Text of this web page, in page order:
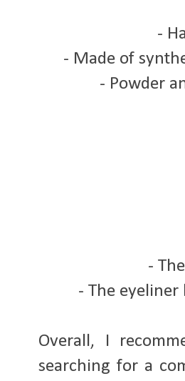
-
- Made of
- Powder
-
- The
Overall, I
searching for a